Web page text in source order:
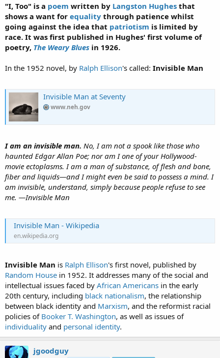
"I, Too" is a poem written by Langston Hughes that
shows a want for equality through patience whilst
going against the idea that patriotism is limited by
race. It was first published in Hughes' first volume of
poetry, The Weary Blues in 1926.
In the 1952 novel, by Ralph Ellison's called: Invisible Man
Invisible Man at Seventy
www.neh.gov
I am an invisible man. No, I am not a spook like those who
haunted Edgar Allan Poe; nor am I one of your Hollywood-
movie ectoplasms. I am a man of substance, of flesh and bone,
fiber and liquids—and I might even be said to possess a mind. I
am invisible, understand, simply because people refuse to see
me. —Invisible Man
Invisible Man - Wikipedia
en.wikipedia.org
Invisible Man is Ralph Ellison's first novel, published by
Random House in 1952. It addresses many of the social and
intellectual issues faced by African Americans in the early
20th century, including black nationalism, the relationship
between black identity and Marxism, and the reformist racial
policies of Booker T. Washington, as well as issues of
individuality and personal identity.
jgoodguy